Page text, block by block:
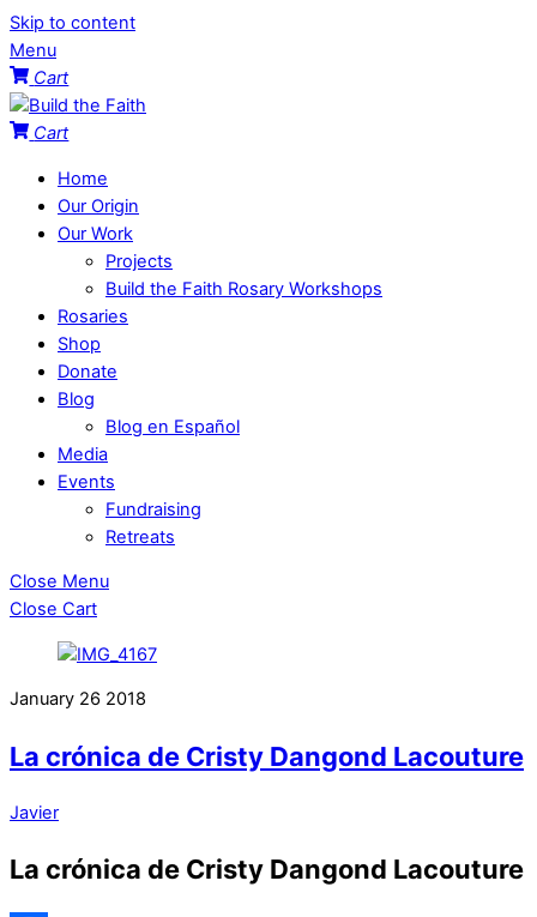
Skip to content
Menu
Cart
Cart
Home
Our Origin
Our Work
Projects
Build the Faith Rosary Workshops
Rosaries
Shop
Donate
Blog
Blog en Español
Media
Events
Fundraising
Retreats
Close Menu
Close Cart
January 26 2018
La crónica de Cristy Dangond Lacouture
Javier
La crónica de Cristy Dangond Lacouture